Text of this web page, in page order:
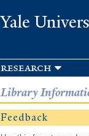
Yale
research
Library
Feedback